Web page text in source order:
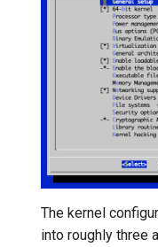
The kernel
into roughly three